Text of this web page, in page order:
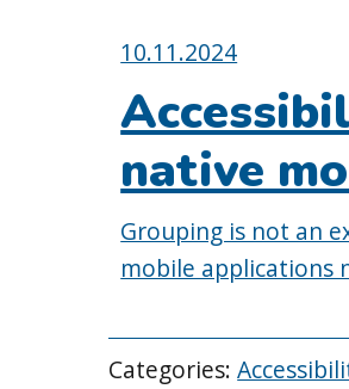
Posted
on:
10.11.2024
native
Grouping is not an
mobile applications
Categories: